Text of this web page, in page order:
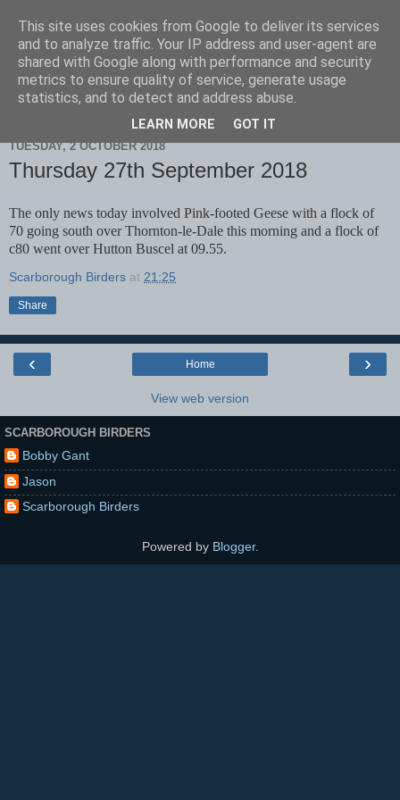
Scarborough Birders
TUESDAY, 2 OCTOBER 2018
Thursday 27th September 2018
The only news today involved Pink-footed Geese with a flock of
70 going south over Thornton-le-Dale this morning and a flock of
c80 went over Hutton Buscel at 09.55.
Scarborough Birders at 21:25
Share
‹ ›
Home
View web version
SCARBOROUGH BIRDERS
Bobby Gant
Jason
Scarborough Birders
Powered by Blogger.
This site uses cookies from Google to deliver its services
and to analyze traffic. Your IP address and user-agent are
shared with Google along with performance and security
metrics to ensure quality of service, generate usage
statistics, and to detect and address abuse.
LEARN MORE GOT IT